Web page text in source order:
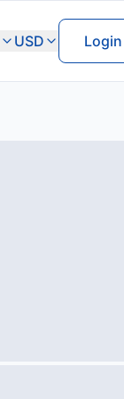
USD Login